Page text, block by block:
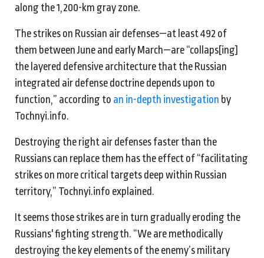
along the 1,200-km gray zone.
The strikes on Russian air defenses—at least 492 of
them between June and early March—are “collaps[ing]
the layered defensive architecture that the Russian
integrated air defense doctrine depends upon to
function,” according to an in-depth investigation by
Tochnyi.info.
Destroying the right air defenses faster than the
Russians can replace them has the effect of “facilitating
strikes on more critical targets deep within Russian
territory,” Tochnyi.info explained.
It seems those strikes are in turn gradually eroding the
Russians' fighting strength. “We are methodically
destroying the key elements of the enemy’s military